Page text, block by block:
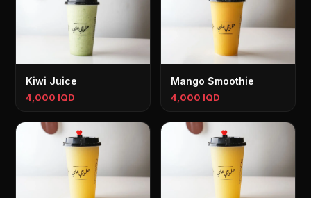
Kiwi Juice
4,000 IQD
Mango Smoothie
4,000 IQD